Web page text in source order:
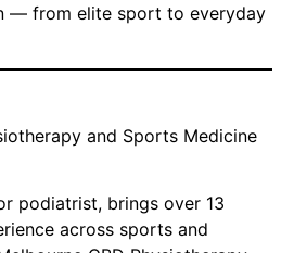
— from elite sport to everyday
and Sports Medicine
podiatrist, brings over 13
across sports and